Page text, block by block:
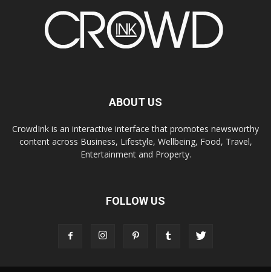
ABOUT US
CrowdInk is an interactive interface that promotes newsworthy
content across Business, Lifestyle, Wellbeing, Food, Travel,
Entertainment and Property.
FOLLOW US